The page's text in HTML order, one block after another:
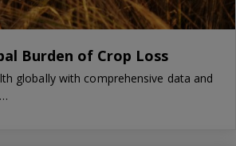
Burden of Crop Loss
globally with comprehensive data and